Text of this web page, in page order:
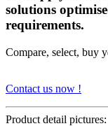
solutions
requirements.
Compare, select, buy
Contact us now !
Product detail pictures: